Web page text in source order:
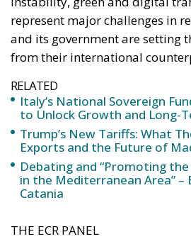
represent major challenges in
and its government are setting
from their international
RELATED
Italy’s National Sovereign
to Unlock Growth and Long-
Trump’s New Tariffs: What
Exports and the Future of
Debating and “Promoting
in the Mediterranean Area” –
Catania
THE ECR PANEL